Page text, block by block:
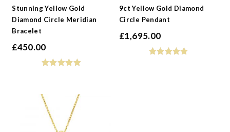
Stunning Yellow Gold
Diamond Circle Meridian
Bracelet
£450.00
9ct Yellow Gold Diamond
Circle Pendant
£1,695.00